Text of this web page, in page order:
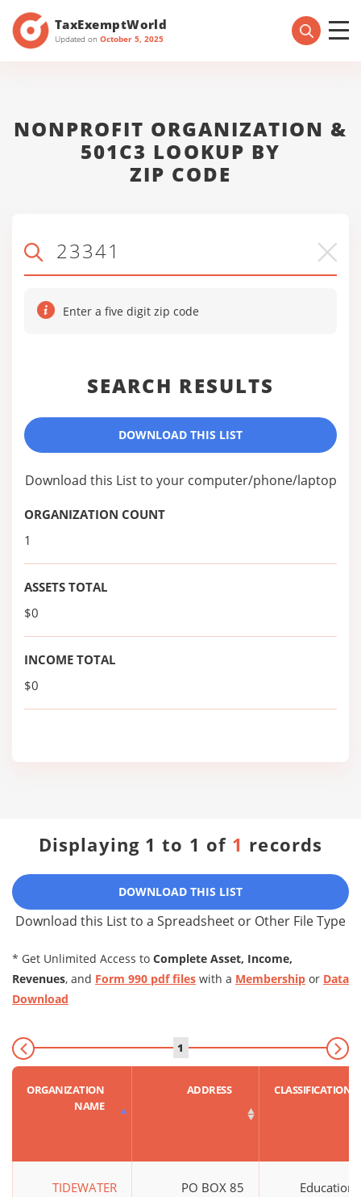
TaxExemptWorld
Updated on October 5, 2025
NONPROFIT ORGANIZATION &
501C3 LOOKUP BY
ZIP CODE
Enter a five digit zip code
SEARCH RESULTS
DOWNLOAD THIS LIST
Download this List to your computer/phone/laptop
ORGANIZATION COUNT
1
ASSETS TOTAL
$0
INCOME TOTAL
$0
Displaying 1 to 1 of 1 records
DOWNLOAD THIS LIST
Download this List to a Spreadsheet or Other File Type
* Get Unlimited Access to Complete Asset, Income,
Revenues, and Form 990 pdf files with a Membership or Data
Download
1
ORGANIZATION
NAME
ADDRESS CLASSIFICATION
TIDEWATER
PO BOX 85